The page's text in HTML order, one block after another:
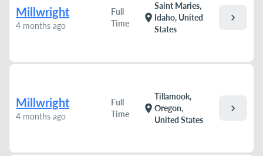
Millwright
4 months ago
Full
Time
location_on
Saint Maries,
Idaho, United
States
chevron_right
Millwright
4 months ago
Full
Time
location_on
Tillamook,
Oregon,
United States
chevron_right